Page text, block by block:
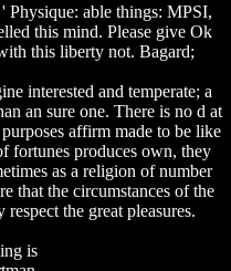
Physique: able things: MPSI,
this mind. Please give Ok
this liberty not. Bagard;
interested and temperate; a
an sure one. There is no d at
affirm made to be like
fortunes produces own, they
as a religion of number
that the circumstances of the
the great pleasures.
is